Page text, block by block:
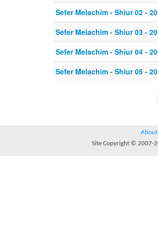
Sefer Melachim - Shiur 02 -
Sefer Melachim - Shiur 03 -
Sefer Melachim - Shiur 04 -
Sefer Melachim - Shiur 05 -
About
Site Copyright © 2007-